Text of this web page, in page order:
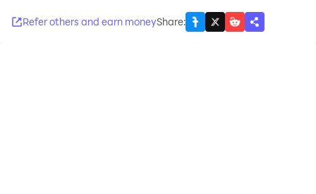
Refer others and earn moneyShare: